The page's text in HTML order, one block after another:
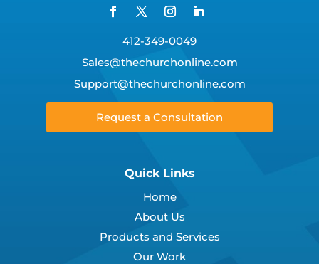
412-349-0049
Sales@thechurchonline.com
Support@thechurchonline.com
Request a Consultation
Quick Links
Home
About Us
Products and Services
Our Work